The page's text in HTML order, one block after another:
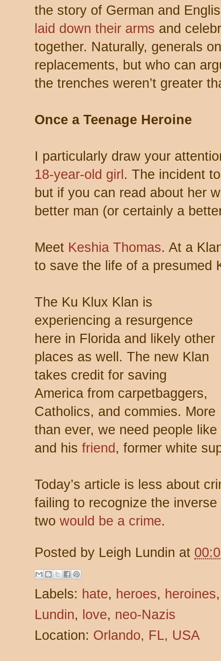
the story of German and
laid down their arms and
together. Naturally, generals
replacements, but who can
the trenches weren’t greater
Once a Teenage Heroine
I particularly draw your
18-year-old girl . The incident
but if you can read about her
better man (or certainly a
Meet Keshia Thomas. At a
to save the life of a presumed
The Ku Klux Klan is
experiencing a resurgence
here in Florida and likely other
places as well. The new Klan
takes credit for saving
America from carpetbaggers,
Catholics, and commies. More
than ever, we need people like
and his friend , former white
Today’s article is less about
failing to recognize the
two would be a crime.
Posted by Leigh Lundin at
Labels: hate, heroes, heroines
Lundin, love, neo-Nazis
Location: Orlando, FL, USA